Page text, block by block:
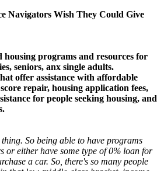
Navigators Wish They Could Give
housing programs and resources for
seniors, anx single adults.
offer assistance with affordable
repair, housing application fees,
for people seeking housing, and
So being able to have programs
or either have some type of 0% loan for
a car. So, there's so many people